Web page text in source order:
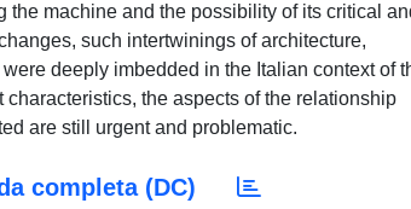
machine and the possibility of its critical
such intertwinings of architecture,
deeply imbedded in the Italian context of
the aspects of the relationship
are still urgent and problematic.
completa (DC)